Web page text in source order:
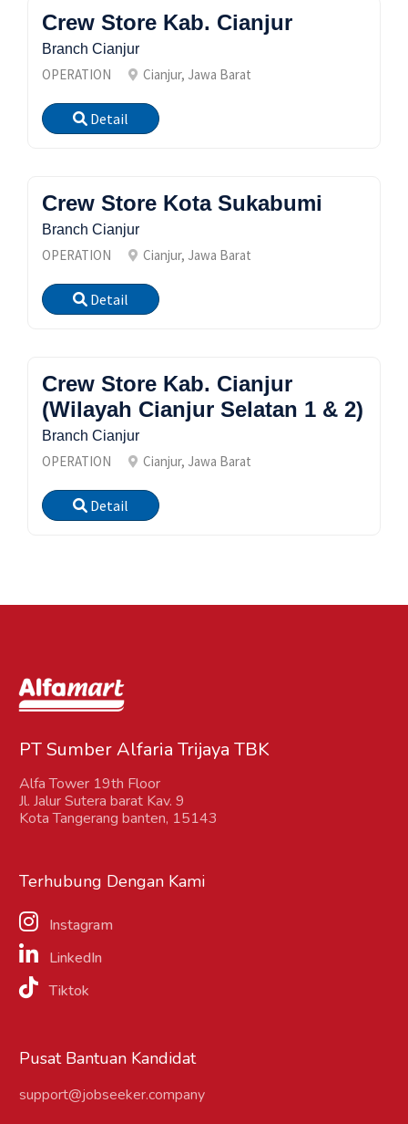
Crew Store Kab. Cianjur
Branch Cianjur
OPERATION Cianjur, Jawa Barat
Detail
Crew Store Kota Sukabumi
Branch Cianjur
OPERATION Cianjur, Jawa Barat
Detail
Crew Store Kab. Cianjur
(Wilayah Cianjur Selatan 1 & 2)
Branch Cianjur
OPERATION Cianjur, Jawa Barat
Detail
PT Sumber Alfaria Trijaya TBK
Alfa Tower 19th Floor
Jl. Jalur Sutera barat Kav. 9
Kota Tangerang banten, 15143
Terhubung Dengan Kami
Instagram
LinkedIn
Tiktok
Pusat Bantuan Kandidat
support@jobseeker.company